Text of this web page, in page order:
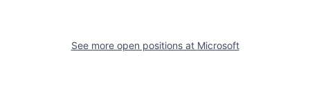
See more open positions at Microsoft